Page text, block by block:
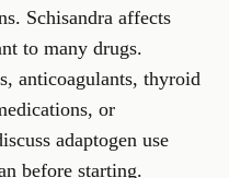
Schisandra affects
to many drugs.
anticoagulants, thyroid
or
adaptogen use
before starting.